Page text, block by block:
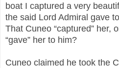
boat I captured a very
the said Lord Admiral gave
That Cuneo “captured” her,
“gave” her to him?
Cuneo claimed he took the